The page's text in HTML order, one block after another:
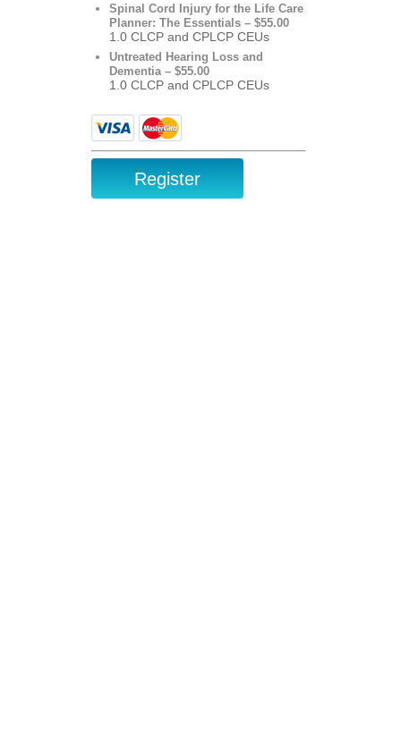
Spinal Cord Injury for the Life Care
Planner: The Essentials – $55.00
1.0 CLCP and CPLCP CEUs
Untreated Hearing Loss and
Dementia – $55.00
1.0 CLCP and CPLCP CEUs